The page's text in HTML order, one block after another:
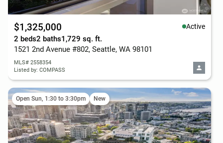
$1,325,000 Active
2 beds2 baths1,729 sq. ft.
1521 2nd Avenue #802, Seattle, WA 98101
MLS# 2558354
Listed by: COMPASS
Open Sun, 1:30 to 3:30pm New